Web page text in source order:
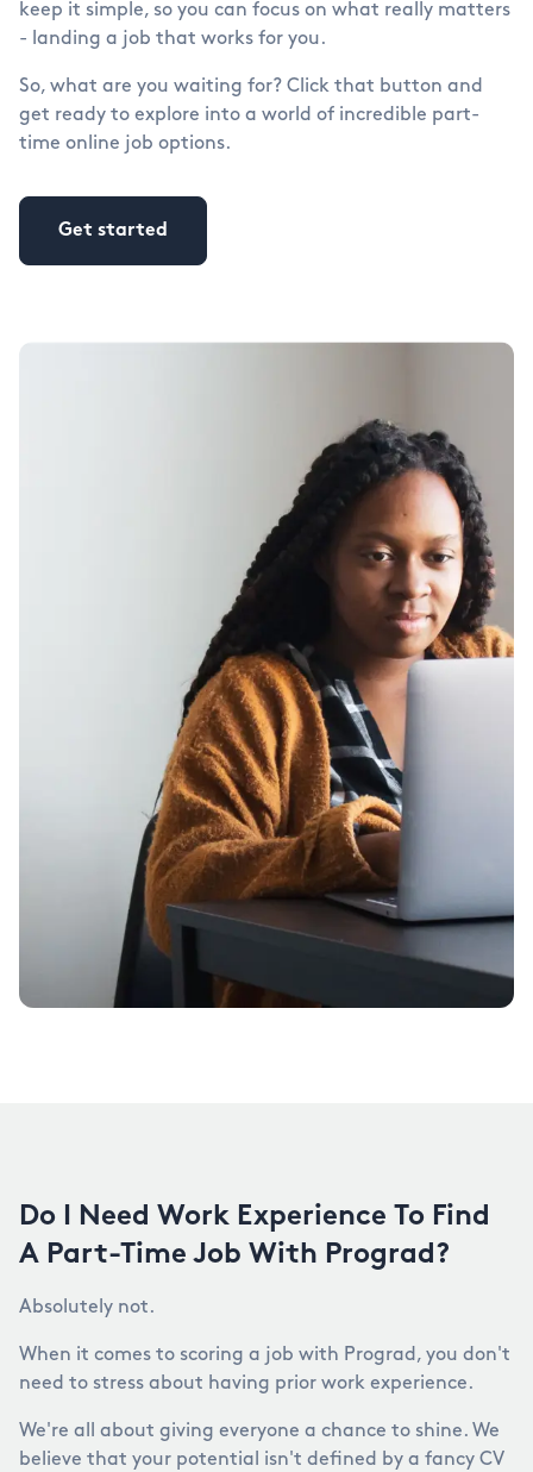
keep it simple, so you can focus on what really matters
- landing a job that works for you.
So, what are you waiting for? Click that button and
get ready to explore into a world of incredible part-
time online job options.
Get started
Do I Need Work Experience To Find
A Part-Time Job With Prograd?
Absolutely not.
When it comes to scoring a job with Prograd, you don't
need to stress about having prior work experience.
We're all about giving everyone a chance to shine. We
believe that your potential isn't defined by a fancy CV